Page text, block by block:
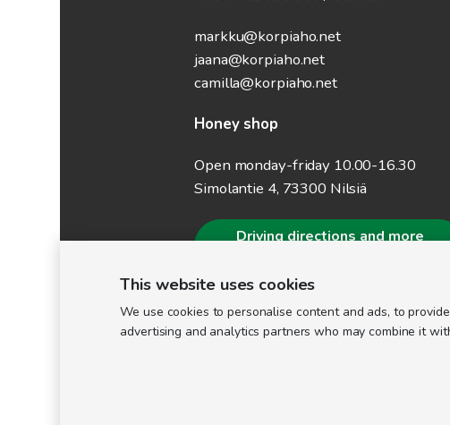
markku@korpiaho.net
jaana@korpiaho.net
camilla@korpiaho.net
Honey shop
Open monday-friday 10.00-16.30
Simolantie 4, 73300 Nilsiä
Driving directions and more
This website uses cookies
We use cookies to personalise content and ads, to
advertising and analytics partners who may combine it